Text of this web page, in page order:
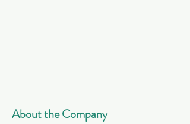
About the Company